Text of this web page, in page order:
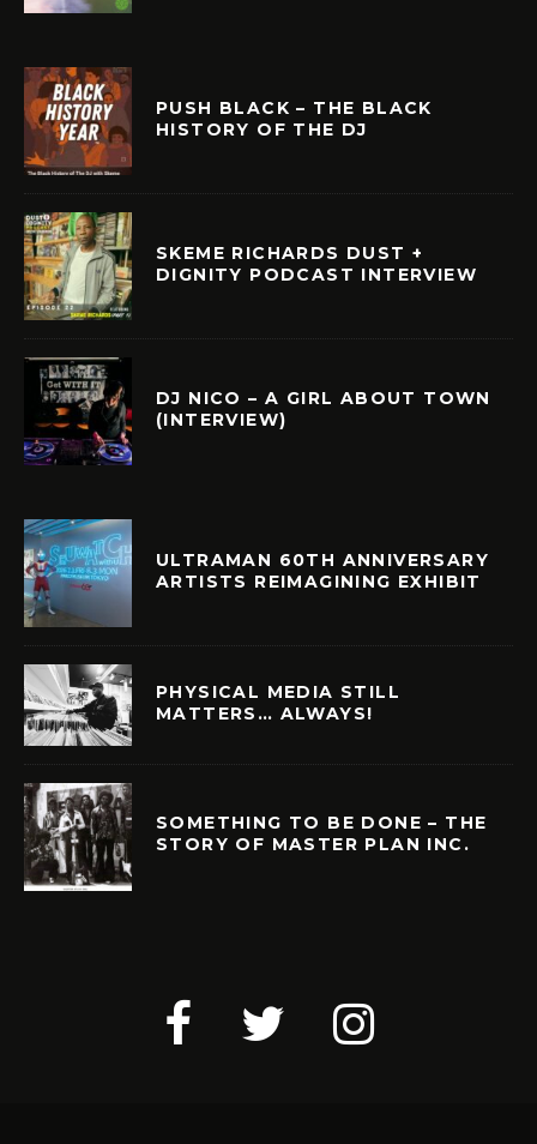
PUSH BLACK – THE BLACK
HISTORY OF THE DJ
SKEME RICHARDS DUST +
DIGNITY PODCAST INTERVIEW
DJ NICO – A GIRL ABOUT TOWN
(INTERVIEW)
ULTRAMAN 60TH ANNIVERSARY
ARTISTS REIMAGINING EXHIBIT
PHYSICAL MEDIA STILL
MATTERS… ALWAYS!
SOMETHING TO BE DONE – THE
STORY OF MASTER PLAN INC.